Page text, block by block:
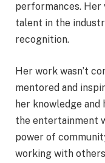
performances. Her
talent in the
recognition.
Her work wasn’t
mentored and
her knowledge
the entertainment
power of
working with